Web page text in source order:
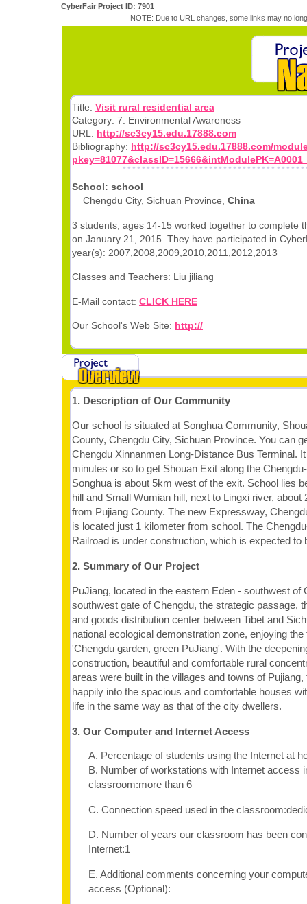
CyberFair Project ID: 7901
NOTE: Due to URL changes, some links may no
Title: Visit rural residential area
Category: 7. Environmental Awareness
URL: http://sc3cy15.edu.17888.com
Bibliography: http://sc3cy15.edu.17888.com/
School: school
Chengdu City, Sichuan Province, China
3 students, ages 14-15 worked together to complete
on January 21, 2015. They have participated in
year(s): 2007,2008,2009,2010,2011,2012,2013
Classes and Teachers: Liu jiliang
E-Mail contact: CLICK HERE
Our School's Web Site: http://
1. Description of Our Community
Our school is situated at Songhua Community,
County, Chengdu City, Sichuan Province. You can
Chengdu Xinnanmen Long-Distance Bus Terminal.
minutes or so to get Shouan Exit along the
Songhua is about 5km west of the exit. School lies
hill and Small Wumian hill, next to Lingxi river,
from Pujiang County. The new Expressway,
is located just 1 kilometer from school. The
Railroad is under construction, which is expected to
2. Summary of Our Project
PuJiang, located in the eastern Eden - southwest of
southwest gate of Chengdu, the strategic passage,
and goods distribution center between Tibet and
national ecological demonstration zone, enjoying
'Chengdu garden, green PuJiang'. With the
construction, beautiful and comfortable rural
areas were built in the villages and towns of
happily into the spacious and comfortable houses
life in the same way as that of the city dwellers.
3. Our Computer and Internet Access
A. Percentage of students using the Internet at
B. Number of workstations with Internet access
classroom:more than 6
C. Connection speed used in the
D. Number of years our classroom has been
Internet:1
E. Additional comments concerning your
access (Optional):